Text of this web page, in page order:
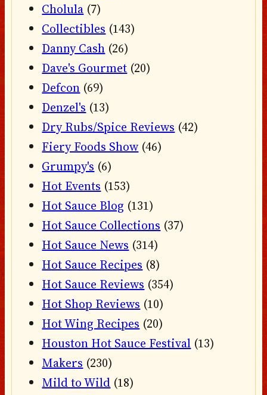
Cholula (7)
Collectibles (143)
Danny Cash (26)
Dave's Gourmet (20)
Defcon (69)
Denzel's (13)
Dry Rubs/Spice Reviews (42)
Fiery Foods Show (46)
Grumpy's (6)
Hot Events (153)
Hot Sauce Blog (131)
Hot Sauce Collections (37)
Hot Sauce News (314)
Hot Sauce Recipes (8)
Hot Sauce Reviews (354)
Hot Shop Reviews (10)
Hot Wing Recipes (20)
Houston Hot Sauce Festival (13)
Makers (230)
Mild to Wild (18)